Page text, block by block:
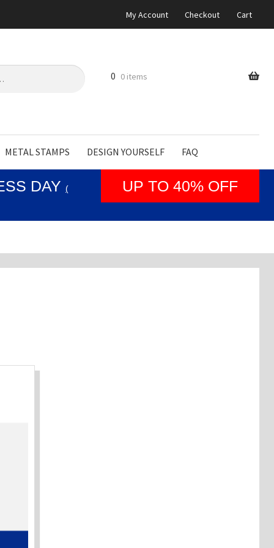
My Account Checkout Cart
METAL STAMPS DESIGN YOURSELF FAQ
0 0 items
DAY ( UP TO 40% OFF